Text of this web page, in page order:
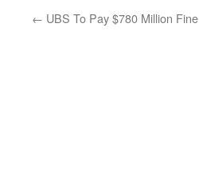
← UBS To Pay $780 Million Fine